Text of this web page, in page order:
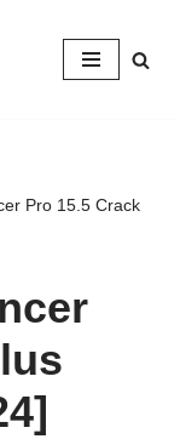
Pro 15.5 Crack